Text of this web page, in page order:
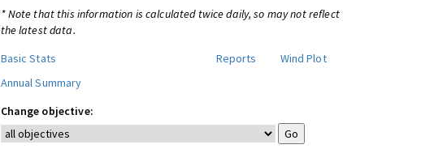
* Note that this information is calculated twice daily, so may not reflect
the latest data.
Basic Stats
Reports
Wind Plot
Annual Summary
Change objective: